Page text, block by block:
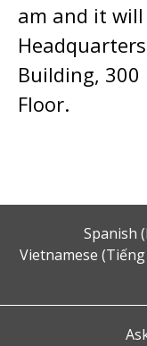
am and it will
Building, 300
Floor.
Spanish
Vietnamese